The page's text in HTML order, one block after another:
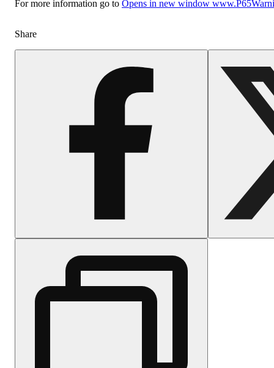
For more information go to Opens in new window
Share